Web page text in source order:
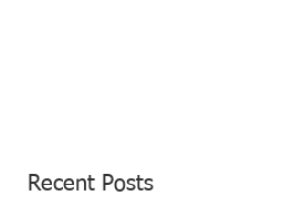
Recent Posts